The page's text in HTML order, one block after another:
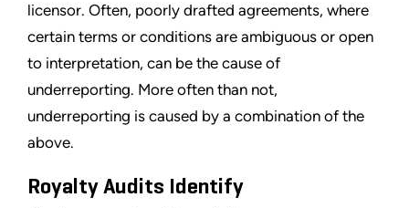
licensor. Often, poorly drafted agreements, where
certain terms or conditions are ambiguous or open
to interpretation, can be the cause of
underreporting. More often than not,
underreporting is caused by a combination of the
above.
Royalty Audits Identify